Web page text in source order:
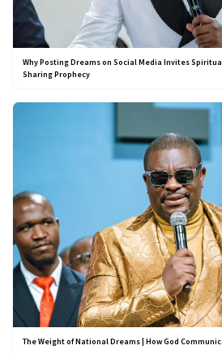
Why Posting Dreams on Social Media Invites
Sharing Prophecy
The Weight of National Dreams | How God